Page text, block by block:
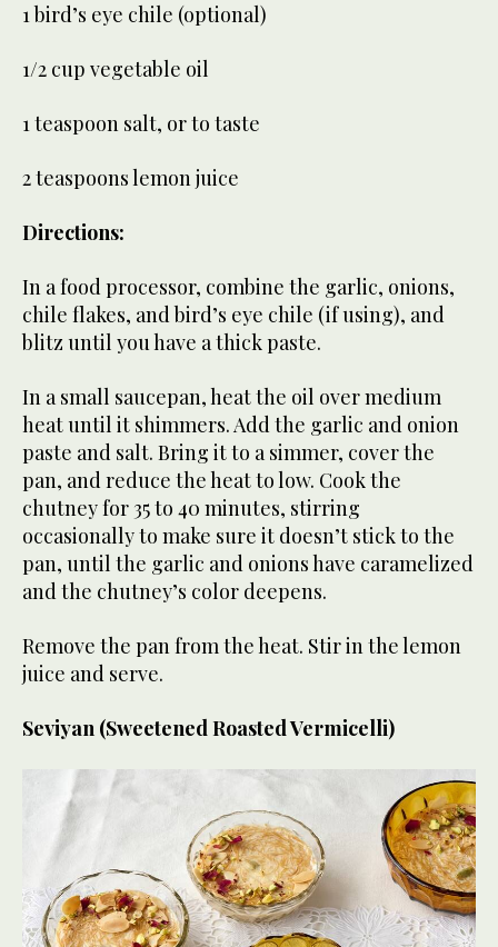
1 bird’s eye chile (optional)
1/2 cup vegetable oil
1 teaspoon salt, or to taste
2 teaspoons lemon juice
Directions:
In a food processor, combine the garlic, onions,
chile flakes, and bird’s eye chile (if using), and
blitz until you have a thick paste.
In a small saucepan, heat the oil over medium
heat until it shimmers. Add the garlic and onion
paste and salt. Bring it to a simmer, cover the
pan, and reduce the heat to low. Cook the
chutney for 35 to 40 minutes, stirring
occasionally to make sure it doesn’t stick to the
pan, until the garlic and onions have caramelized
and the chutney’s color deepens.
Remove the pan from the heat. Stir in the lemon
juice and serve.
Seviyan (Sweetened Roasted Vermicelli)